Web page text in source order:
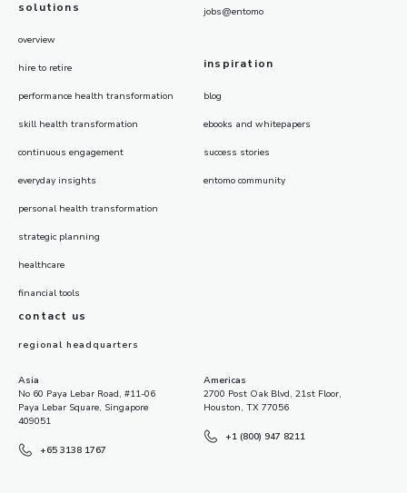
solutions
overview
hire to retire
performance health transformation
skill health transformation
continuous engagement
everyday insights
personal health transformation
strategic planning
healthcare
financial tools
jobs@entomo
inspiration
blog
ebooks and whitepapers
success stories
entomo community
contact us
regional headquarters
Asia
No 60 Paya Lebar Road, #11-06
Paya Lebar Square, Singapore
409051
+65 3138 1767
Americas
2700 Post Oak Blvd, 21st Floor,
Houston, TX 77056
+1 (800) 947 8211